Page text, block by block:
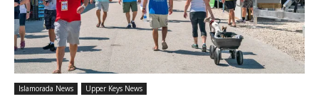
Islamorada News Upper Keys News